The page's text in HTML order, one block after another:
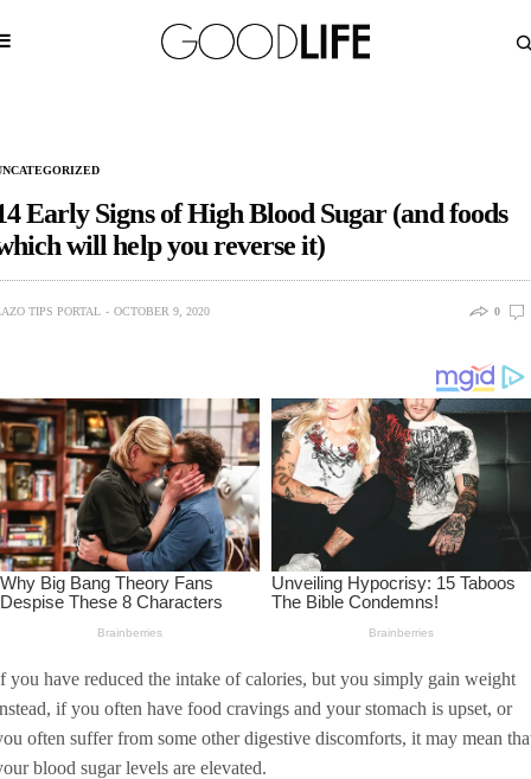
Early Signs of High Blood Sugar (and foods
will help you reverse it)
TIPS PORTAL OCTOBER 9, 2020 0
you have reduced the intake of calories, but you simply gain weight
if you often have food cravings and your stomach is upset, or
often suffer from some other digestive discomforts, it may mean
blood sugar levels are elevated.